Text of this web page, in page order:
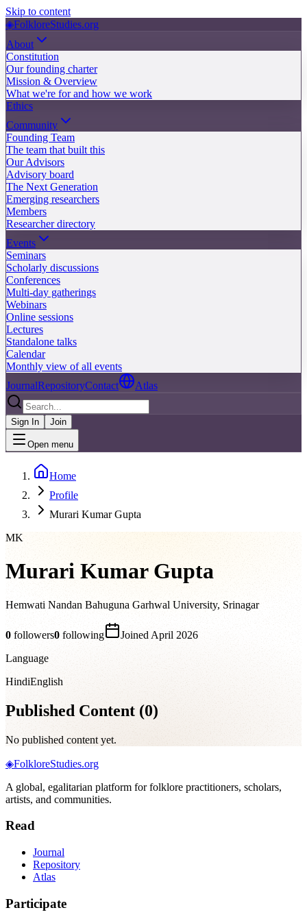
Skip to content
◈FolkloreStudies.org
About
Constitution
Our founding charter
Mission & Overview
What we're for and how we work
Ethics
Community
Founding Team
The team that built this
Our Advisors
Advisory board
The Next Generation
Emerging researchers
Members
Researcher directory
Events
Seminars
Scholarly discussions
Conferences
Multi-day gatherings
Webinars
Online sessions
Lectures
Standalone talks
Calendar
Monthly view of all events
JournalRepositoryContact Atlas
Sign In Join
Open menu
Home
Profile
Murari Kumar Gupta
MK
Murari Kumar Gupta
Hemwati Nandan Bahuguna Garhwal University, Srinagar
0 followers0 following Joined April 2026
Language
HindiEnglish
Published Content (0)
No published content yet.
◈FolkloreStudies.org
A global, egalitarian platform for folklore practitioners, scholars,
artists, and communities.
Read
Journal
Repository
Atlas
Participate